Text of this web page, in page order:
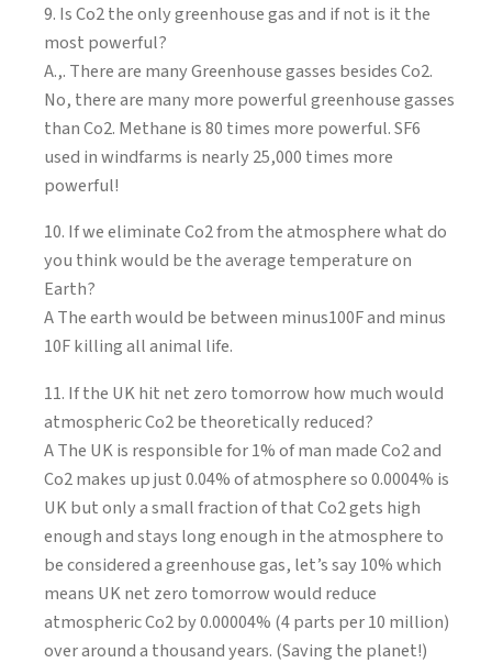
9. Is Co2 the only greenhouse gas and if not is it the
most powerful?
A.,. There are many Greenhouse gasses besides Co2.
No, there are many more powerful greenhouse gasses
than Co2. Methane is 80 times more powerful. SF6
used in windfarms is nearly 25,000 times more
powerful!
10. If we eliminate Co2 from the atmosphere what do
you think would be the average temperature on
Earth?
A The earth would be between minus100F and minus
10F killing all animal life.
11. If the UK hit net zero tomorrow how much would
atmospheric Co2 be theoretically reduced?
A The UK is responsible for 1% of man made Co2 and
Co2 makes up just 0.04% of atmosphere so 0.0004% is
UK but only a small fraction of that Co2 gets high
enough and stays long enough in the atmosphere to
be considered a greenhouse gas, let’s say 10% which
means UK net zero tomorrow would reduce
atmospheric Co2 by 0.00004% (4 parts per 10 million)
over around a thousand years. (Saving the planet!)